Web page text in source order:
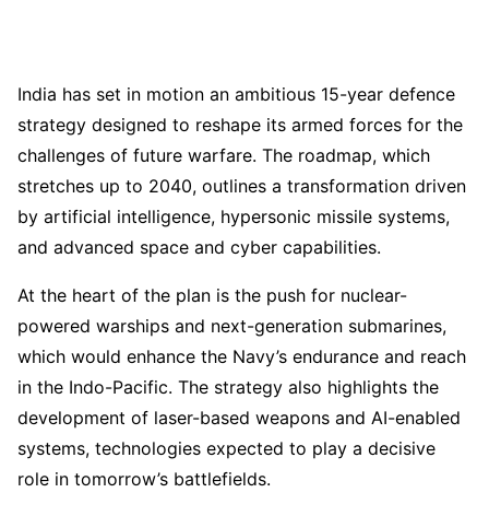
India has set in motion an ambitious 15-year defence
strategy designed to reshape its armed forces for the
challenges of future warfare. The roadmap, which
stretches up to 2040, outlines a transformation driven
by artificial intelligence, hypersonic missile systems,
and advanced space and cyber capabilities.
At the heart of the plan is the push for nuclear-
powered warships and next-generation submarines,
which would enhance the Navy’s endurance and reach
in the Indo-Pacific. The strategy also highlights the
development of laser-based weapons and AI-enabled
systems, technologies expected to play a decisive
role in tomorrow’s battlefields.